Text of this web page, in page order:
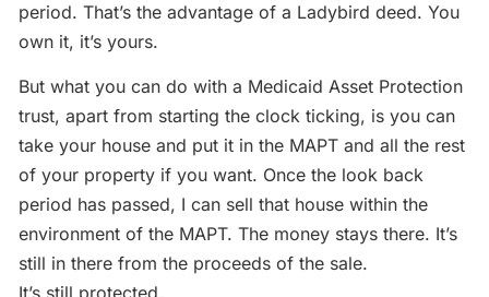
period. That’s the advantage of a Ladybird deed. You
own it, it’s yours.
But what you can do with a Medicaid Asset Protection
trust, apart from starting the clock ticking, is you can
take your house and put it in the MAPT and all the rest
of your property if you want. Once the look back
period has passed, I can sell that house within the
environment of the MAPT. The money stays there. It’s
still in there from the proceeds of the sale.
It’s still protected.